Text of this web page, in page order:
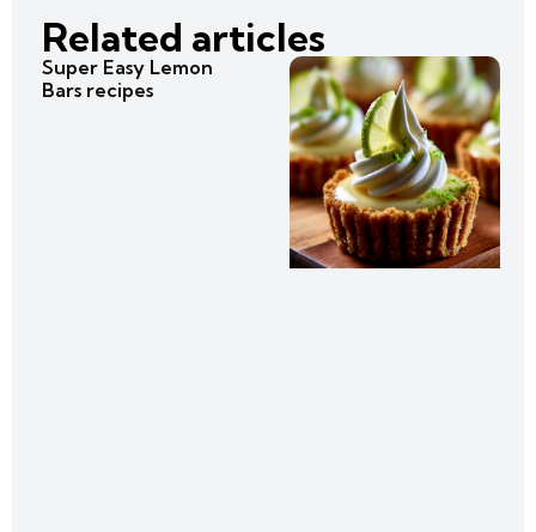
Related articles
Super Easy Lemon
Bars recipes